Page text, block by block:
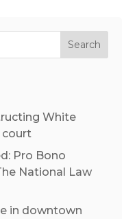
White
court
Pro Bono
National Law
in downtown